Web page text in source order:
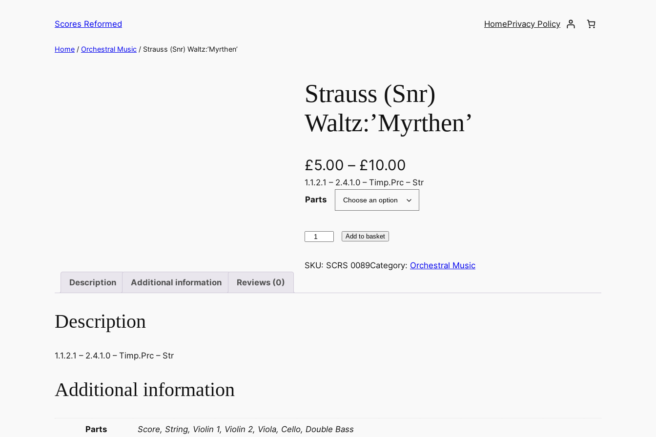
Scores Reformed HomePrivacy Policy
Home / Orchestral Music / Strauss (Snr) Waltz:’Myrthen’
Strauss (Snr)
Waltz:’Myrthen’
£5.00 – £10.00
1.1.2.1 – 2.4.1.0 – Timp.Prc – Str
Parts
r
t
Add to basket
SKU: SCRS 0089Category: Orchestral Music
Description
Additional information Reviews (0)
Description
1.1.2.1 – 2.4.1.0 – Timp.Prc – Str
Additional information
Parts Score, String, Violin 1, Violin 2, Viola, Cello, Double Bass